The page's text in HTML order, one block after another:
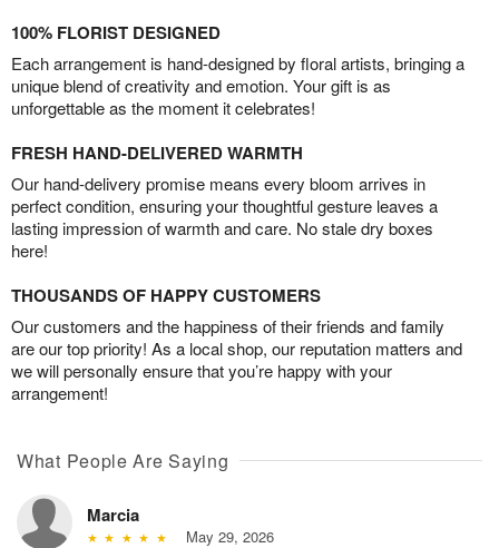
100% FLORIST DESIGNED
Each arrangement is hand-designed by floral artists, bringing a
unique blend of creativity and emotion. Your gift is as
unforgettable as the moment it celebrates!
FRESH HAND-DELIVERED WARMTH
Our hand-delivery promise means every bloom arrives in
perfect condition, ensuring your thoughtful gesture leaves a
lasting impression of warmth and care. No stale dry boxes
here!
THOUSANDS OF HAPPY CUSTOMERS
Our customers and the happiness of their friends and family
are our top priority! As a local shop, our reputation matters and
we will personally ensure that you’re happy with your
arrangement!
What People Are Saying
Marcia
May 29, 2026